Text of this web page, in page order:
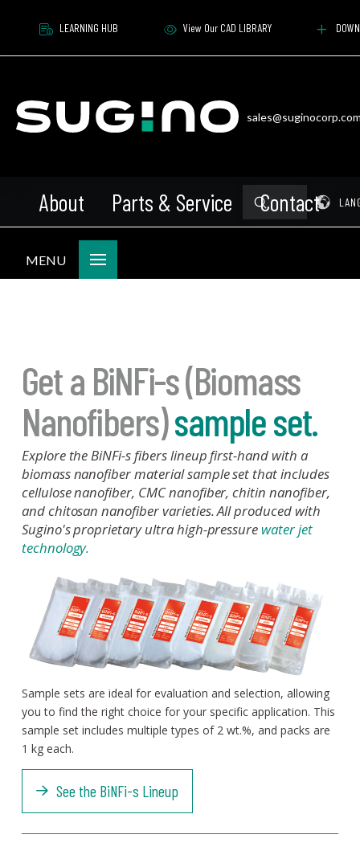
LEARNING HUB View Our CAD LIBRARY
About Parts & Service Contact
Search
Submit
MENU
Get a BiNFi-s (Biomass
Nanofibers)sample set.
Explore the BiNFi-s fibers lineup first-hand with a
biomass nanofiber material sample set that includes
cellulose nanofiber, CMC nanofiber, chitin nanofiber,
and chitosan nanofiber varieties. All produced with
Sugino's proprietary ultra high-pressure water jet
technology.
Sample sets are ideal for evaluation and selection, allowing
you to find the right choice for your specific application. This
sample set includes multiple types of 2 wt.%, and packs are
1 kg each.
See the BiNFi-s Lineup